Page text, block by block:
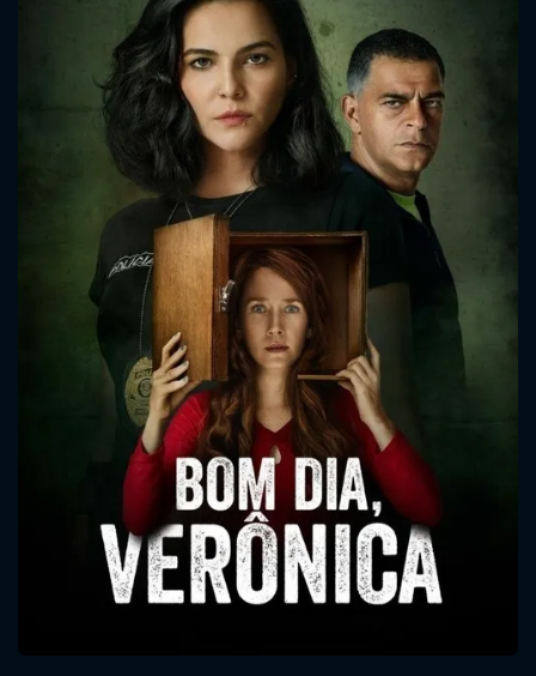
Message successfully sent. We
CONTACT US
Please fill all fields.
SUBJECT IS REQUIRED